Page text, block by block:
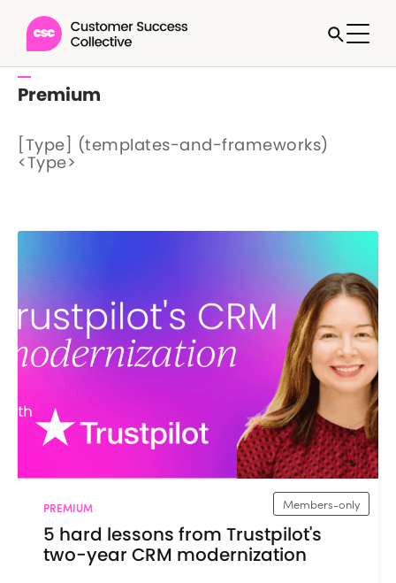
Premium
[Type] (templates-and-frameworks)
<Type>
Members-only
PREMIUM
5 hard lessons from Trustpilot's
two-year CRM modernization